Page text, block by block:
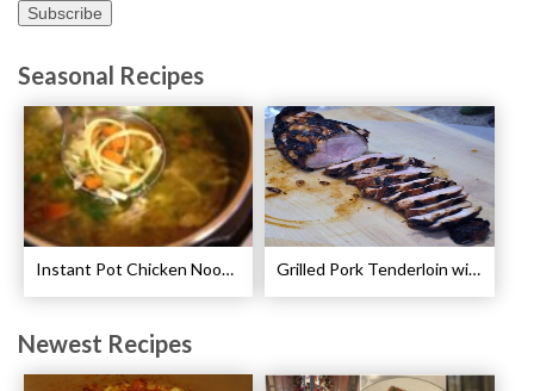
Seasonal Recipes
Instant Pot Chicken Noodle Soup Recipe Grilled Pork Tenderloin with Plum Sauce Recipe
Newest Recipes